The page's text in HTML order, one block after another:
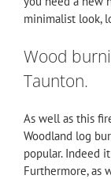
minimalist look,
Wood
Taunton.
As well as this
Woodland log
popular. Indeed
Furthermore, as